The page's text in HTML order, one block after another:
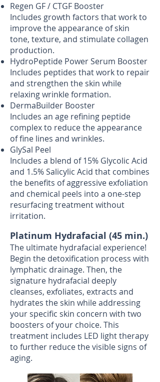
Regen GF / CTGF Booster
Includes growth factors that work to
improve the appearance of skin
tone, texture, and stimulate collagen
production.
HydroPeptide Power Serum Booster
Includes peptides that work to repair
and strengthen the skin while
relaxing wrinkle formation.
DermaBuilder Booster
Includes an age refining peptide
complex to reduce the appearance
of fine lines and wrinkles.
GlySal Peel
Includes a blend of 15% Glycolic Acid
and 1.5% Salicylic Acid that combines
the benefits of aggressive exfoliation
and chemical peels into a one-step
resurfacing treatment without
irritation.
Platinum Hydrafacial (45 min.)
The ultimate hydrafacial experience!
Begin the detoxification process with
lymphatic drainage. Then, the
signature hydrafacial deeply
cleanses, exfoliates, extracts and
hydrates the skin while addressing
your specific skin concern with two
boosters of your choice. This
treatment includes LED light therapy
to further reduce the visible signs of
aging.